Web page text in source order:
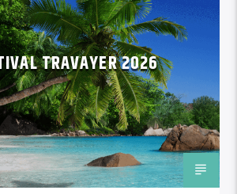
TRAVAYER 2026